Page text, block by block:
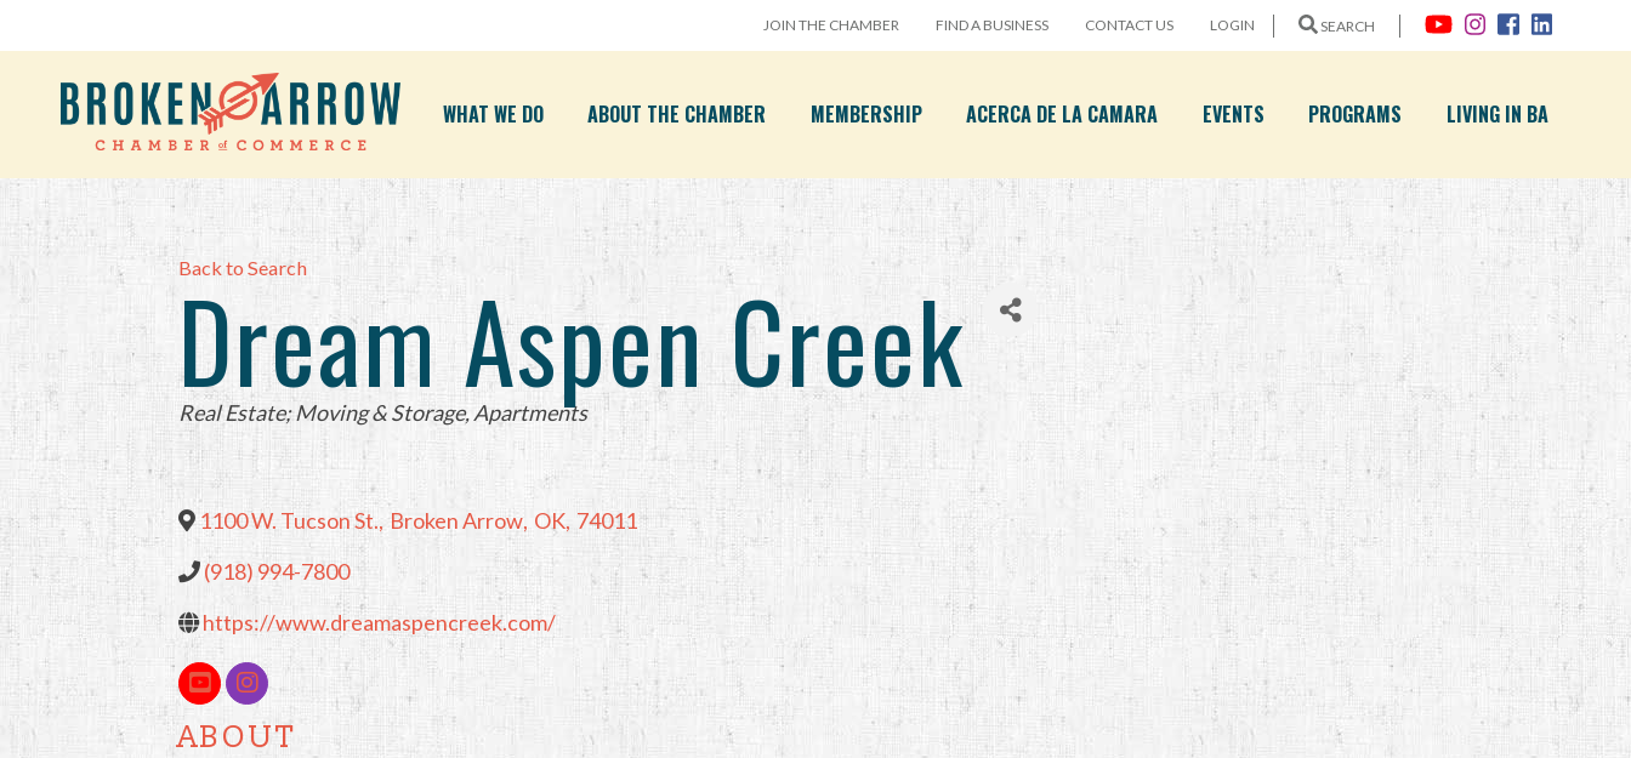
JOIN THE CHAMBER FIND A BUSINESS CONTACT US LOGIN SEARCH
WHAT WE DO ABOUT THE CHAMBER MEMBERSHIP ACERCA DE LA CAMARA EVENTS PROGRAMS LIVING IN BA
Back to Search
Dream Aspen Creek
Categories
Real Estate; Moving & Storage Apartments
1100 W. Tucson St., Broken Arrow, OK, 74011
(918) 994-7800
https://www.dreamaspencreek.com/
ABOUT